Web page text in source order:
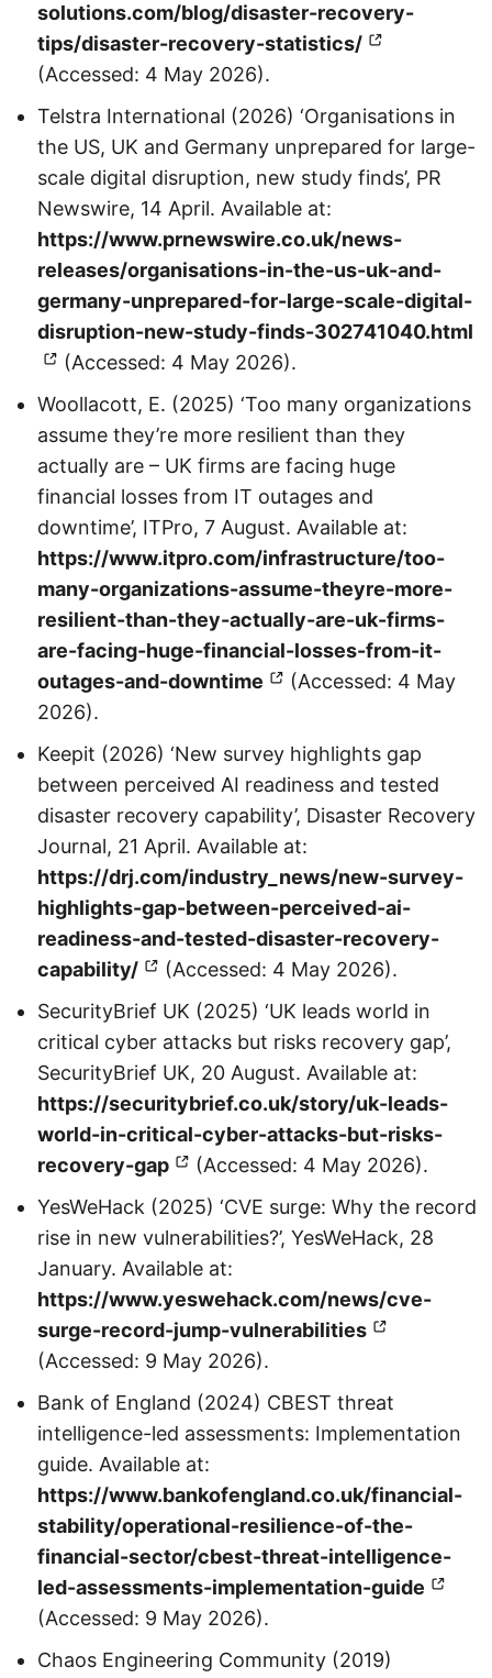
solutions.com/blog/disaster-recovery-
tips/disaster-recovery-statistics/
(Accessed: 4 May 2026).
Telstra International (2026) ‘Organisations in
the US, UK and Germany unprepared for large-
scale digital disruption, new study finds’, PR
Newswire, 14 April. Available at:
https://www.prnewswire.co.uk/news-
releases/organisations-in-the-us-uk-and-
germany-unprepared-for-large-scale-digital-
disruption-new-study-finds-302741040.html
(Accessed: 4 May 2026).
Woollacott, E. (2025) ‘Too many organizations
assume they’re more resilient than they
actually are – UK firms are facing huge
financial losses from IT outages and
downtime’, ITPro, 7 August. Available at:
https://www.itpro.com/infrastructure/too-
many-organizations-assume-theyre-more-
resilient-than-they-actually-are-uk-firms-
are-facing-huge-financial-losses-from-it-
outages-and-downtime
(Accessed: 4 May
2026).
Keepit (2026) ‘New survey highlights gap
between perceived AI readiness and tested
disaster recovery capability’, Disaster Recovery
Journal, 21 April. Available at:
https://drj.com/industry_news/new-survey-
highlights-gap-between-perceived-ai-
readiness-and-tested-disaster-recovery-
capability/
(Accessed: 4 May 2026).
SecurityBrief UK (2025) ‘UK leads world in
critical cyber attacks but risks recovery gap’,
SecurityBrief UK, 20 August. Available at:
https://securitybrief.co.uk/story/uk-leads-
world-in-critical-cyber-attacks-but-risks-
recovery-gap
(Accessed: 4 May 2026).
YesWeHack (2025) ‘CVE surge: Why the record
rise in new vulnerabilities?’, YesWeHack, 28
January. Available at:
https://www.yeswehack.com/news/cve-
surge-record-jump-vulnerabilities
(Accessed: 9 May 2026).
Bank of England (2024) CBEST threat
intelligence-led assessments: Implementation
guide. Available at:
https://www.bankofengland.co.uk/financial-
stability/operational-resilience-of-the-
financial-sector/cbest-threat-intelligence-
led-assessments-implementation-guide
(Accessed: 9 May 2026).
Chaos Engineering Community (2019)